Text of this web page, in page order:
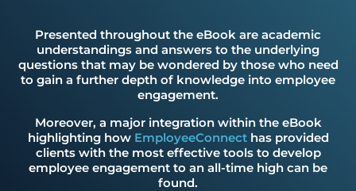
Presented throughout the eBook are academic
understandings and answers to the underlying
questions that may be wondered by those who need
to gain a further depth of knowledge into employee
engagement.
Moreover, a major integration within the eBook
highlighting how EmployeeConnecthas provided
clients with the most effective tools to develop
employee engagement to an all-time high can be
found.